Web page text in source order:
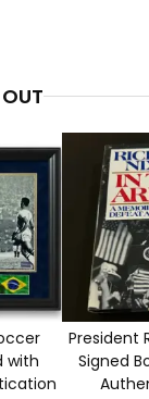
with
President
Signed